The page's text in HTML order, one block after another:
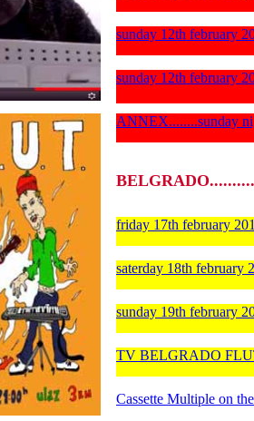
sunday 12th february
sunday 12th february
ANNEX........sunday
friday 17th february
saterday 18th february
sunday 19th february
TV BELGRADO
Cassette Multiple on